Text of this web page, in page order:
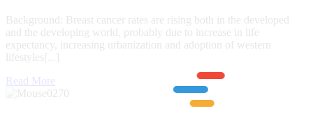
Background: Breast cancer rates are rising both in the developed
and the developing world, probably due to increase in life
expectancy, increasing urbanization and adoption of western
lifestyles[...]
Read More